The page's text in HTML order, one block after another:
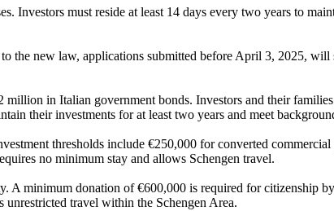
Investors must reside at least 14 days every two years to
new law, applications submitted before April 3, 2025, will
in Italian government bonds. Investors and their
their investments for at least two years and meet
thresholds include €250,000 for converted
no minimum stay and allows Schengen travel.
A minimum donation of €600,000 is required for citizenship
travel within the Schengen Area.